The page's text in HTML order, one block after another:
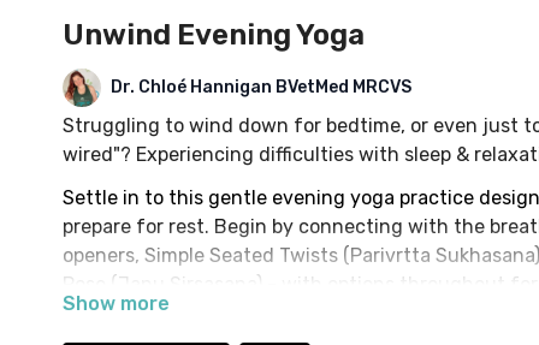
Unwind Evening Yoga
Dr. Chloé Hannigan BVetMed MRCVS
Struggling to wind down for bedtime, or even just
wired"? Experiencing difficulties with sleep &
Settle in to this gentle evening yoga practice
prepare for rest. Begin by connecting with the
openers, Simple Seated Twists (Parivrtta
Pose (Janu Sirsasana) - with options throughout for